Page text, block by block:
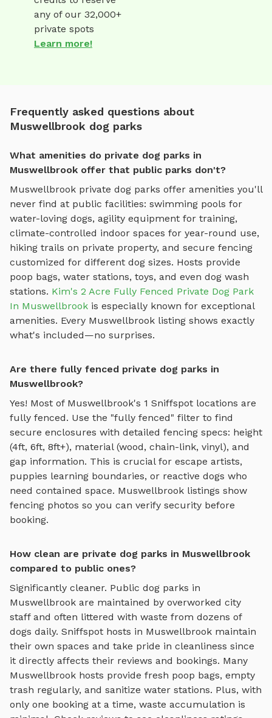
any of our 32,000+
private spots
Learn more!
Frequently asked questions about
Muswellbrook dog parks
What amenities do private dog parks in
Muswellbrook offer that public parks don't?
Muswellbrook private dog parks offer amenities you'll
never find at public facilities: swimming pools for
water-loving dogs, agility equipment for training,
climate-controlled indoor spaces for year-round use,
hiking trails on private property, and secure fencing
customized for different dog sizes. Hosts provide
poop bags, water stations, toys, and even dog wash
stations. Kim's 2 Acre Fully Fenced Private Dog Park
In Muswellbrook is especially known for exceptional
amenities. Every Muswellbrook listing shows exactly
what's included—no surprises.
Are there fully fenced private dog parks in
Muswellbrook?
Yes! Most of Muswellbrook's 1 Sniffspot locations are
fully fenced. Use the "fully fenced" filter to find
secure enclosures with detailed fencing specs: height
(4ft, 6ft, 8ft+), material (wood, chain-link, vinyl), and
gap information. This is crucial for escape artists,
puppies learning boundaries, or reactive dogs who
need contained space. Muswellbrook listings show
fencing photos so you can verify security before
booking.
How clean are private dog parks in Muswellbrook
compared to public ones?
Significantly cleaner. Public dog parks in
Muswellbrook are maintained by overworked city
staff and often littered with waste from dozens of
dogs daily. Sniffspot hosts in Muswellbrook maintain
their own spaces and take pride in cleanliness since
it directly affects their reviews and bookings. Many
Muswellbrook hosts provide fresh poop bags, empty
trash regularly, and sanitize water stations. Plus, with
only one booking at a time, waste accumulation is